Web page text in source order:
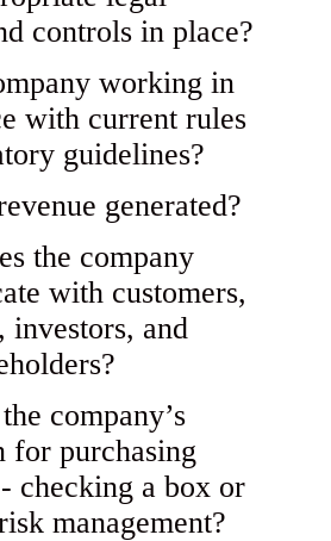
controls in place?
working in
with current rules
guidelines?
generated?
the company
with customers,
investors, and
company’s
for purchasing
checking a box or
management?